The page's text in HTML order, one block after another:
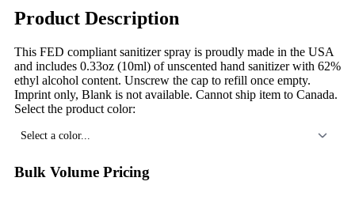
Product Description
This FED compliant sanitizer spray is proudly made in the USA
and includes 0.33oz (10ml) of unscented hand sanitizer with 62%
ethyl alcohol content. Unscrew the cap to refill once empty.
Imprint only, Blank is not available. Cannot ship item to Canada.
Select the product color:
Select a color...
Bulk Volume Pricing